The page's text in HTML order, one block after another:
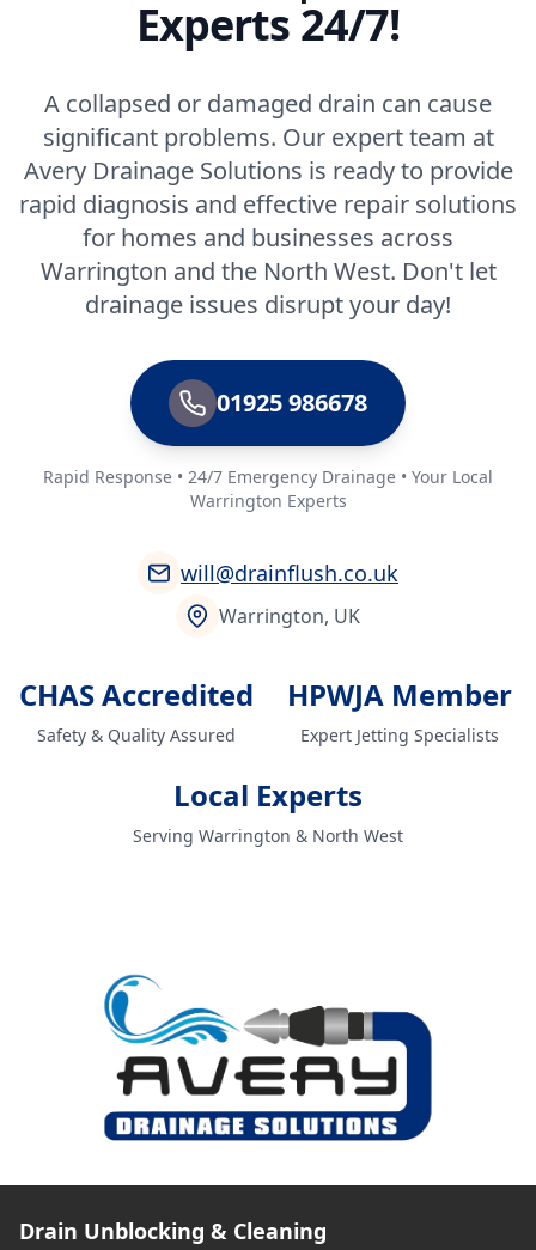
Experts 24/7!
A collapsed or damaged drain can cause
significant problems. Our expert team at
Avery Drainage Solutions is ready to provide
rapid diagnosis and effective repair solutions
for homes and businesses across
Warrington and the North West. Don't let
drainage issues disrupt your day!
01925 986678
Rapid Response • 24/7 Emergency Drainage • Your Local
Warrington Experts
will@drainflush.co.uk
Warrington, UK
CHAS Accredited
Safety & Quality Assured
HPWJA Member
Expert Jetting Specialists
Local Experts
Serving Warrington & North West
Drain Unblocking & Cleaning